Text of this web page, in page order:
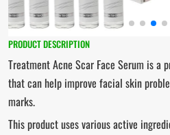
PRODUCT DESCRIPTION
Treatment Acne Scar Face Serum is a
that can help improve facial skin
marks.
This product uses various active